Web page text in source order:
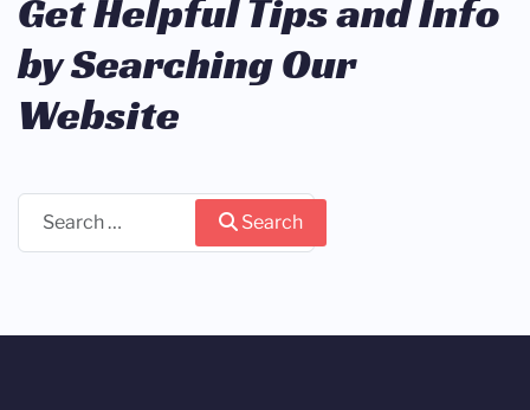
Get Helpful Tips and Info
by Searching Our
Website
Search